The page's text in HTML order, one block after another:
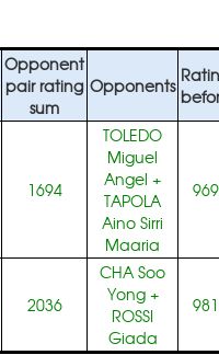
Opponent
pair rating
sum
Opponents
1694
TOLEDO
Miguel
Angel +
TAPOLA
Aino Sirri
Maaria
969
2036
CHA Soo
Yong+
ROSSI
Giada
981